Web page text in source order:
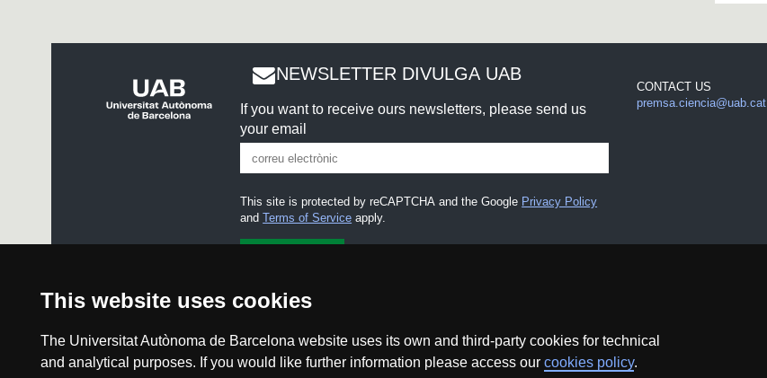
This website uses cookies
The Universitat Autònoma de Barcelona website uses its own and third-party cookies for technical
and analytical purposes. If you would like further information please access our cookies policy.
NEWSLETTER DIVULGA UAB
If you want to receive ours newsletters, please send us
your email
This site is protected by reCAPTCHA and the Google Privacy Policy
andTerms of Service apply.
I accept the
CONTACT US
premsa.ciencia@uab.cat
Legal notice Data protection About this website